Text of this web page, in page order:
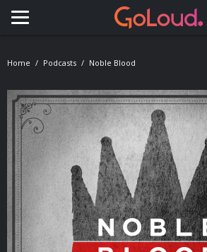
Toggle navigation
Home Podcasts Noble Blood